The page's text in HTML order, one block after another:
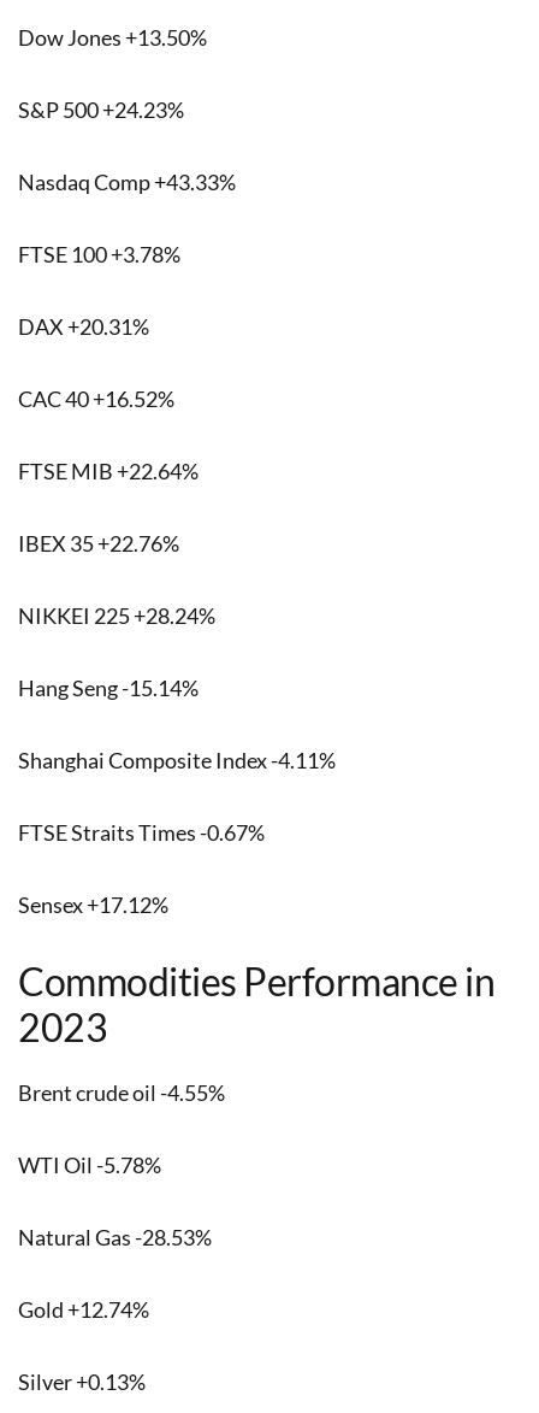
Dow Jones +13.50%
S&P 500 +24.23%
Nasdaq Comp +43.33%
FTSE 100 +3.78%
DAX +20.31%
CAC 40 +16.52%
FTSE MIB +22.64%
IBEX 35 +22.76%
NIKKEI 225 +28.24%
Hang Seng -15.14%
Shanghai Composite Index -4.11%
FTSE Straits Times -0.67%
Sensex +17.12%
Commodities Performance in
2023
Brent crude oil -4.55%
WTI Oil -5.78%
Natural Gas -28.53%
Gold +12.74%
Silver +0.13%